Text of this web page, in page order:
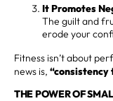
It Promotes
The guilt and
erode your
Fitness isn’t about
news is,
THE POWER OF